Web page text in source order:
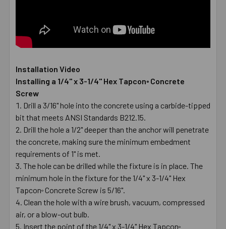
Installation Video
Installing a 1/4" x 3-1/4" Hex Tapcon® Concrete
Screw
Drill a 3/16" hole into the concrete using a carbide-tipped
bit that meets ANSI Standards B212.15.
Drill the hole a 1/2" deeper than the anchor will penetrate
the concrete, making sure the minimum embedment
requirements of 1" is met.
The hole can be drilled while the fixture is in place. The
minimum hole in the fixture for the 1/4" x 3-1/4" Hex
Tapcon® Concrete Screw is 5/16".
Clean the hole with a wire brush, vacuum, compressed
air, or a blow-out bulb.
Insert the point of the 1/4" x 3-1/4" Hex Tapcon®